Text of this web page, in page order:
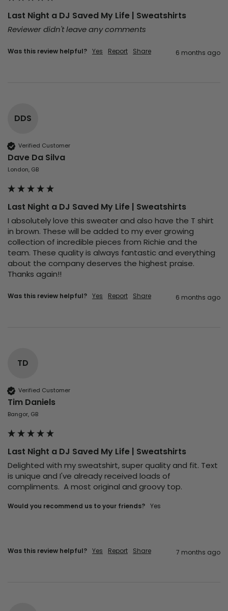
Last Night a DJ Saved My Life | Sweatshirts
Reviewer didn't leave any comments
Was this review helpful? Yes Report Share 6 months ago
DDS
Verified Customer
Dave Da Silva
London, GB
Last Night a DJ Saved My Life | Sweatshirts
I absolutely love this sweater and also have the T shirt
in brown. These will be added to my ever growing
collection of incredible pieces from Richie and the
team. These quality is always fantastic and everything
about the company deserves the highest praise.
Thanks again!!
Was this review helpful? Yes Report Share 6 months ago
TD
Verified Customer
Tim Daniels
Bangor, GB
Last Night a DJ Saved My Life | Sweatshirts
Delighted with my sweatshirt, super quality and fit. Text
is unique and I've already received loads of
compliments.  A most original and groovy top.
Would you recommend us to your friends? Yes
Was this review helpful? Yes Report Share 7 months ago